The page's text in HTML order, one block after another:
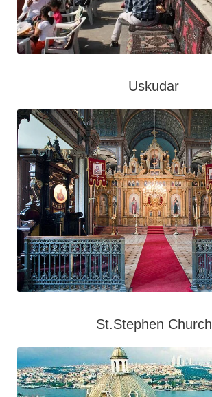
Uskudar
St.Stephen Church